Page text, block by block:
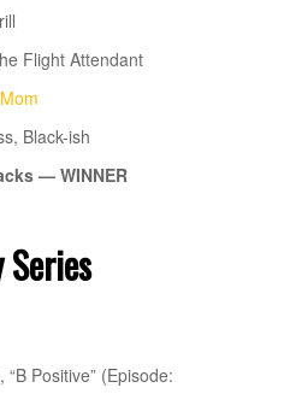
Flight Attendant
Mom
Black-ish
— WINNER
Series
Positive” (Episode: